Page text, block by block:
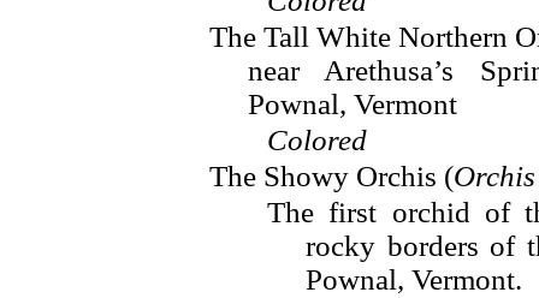
The Tall White Northern
near Arethusa’s
Pownal, Vermont
Colored
The Showy Orchis (
The first orchid of
rocky borders of
Pownal, Vermont.